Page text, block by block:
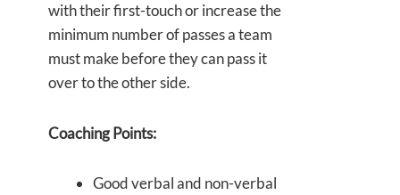
with their first-touch or increase the
minimum number of passes a team
must make before they can pass it
over to the other side.
Coaching Points:
Good verbal and non-verbal